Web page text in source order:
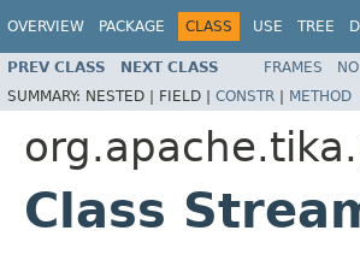
OVERVIEW PACKAGE CLASS USE TREE
PREV CLASS NEXT CLASS FRAMES
SUMMARY: NESTED | FIELD | CONSTR | METHOD
Class